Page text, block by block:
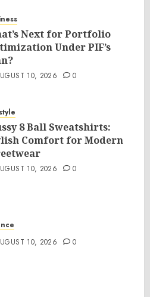
Next for Portfolio
Under PIF’s
10, 2026 0
8 Ball Sweatshirts:
Comfort for Modern
10, 2026 0
10, 2026
0